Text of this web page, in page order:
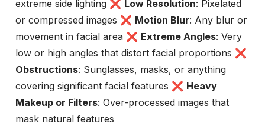
extreme side lighting ❌ Low Resolution: Pixelated
or compressed images ❌ Motion Blur: Any blur or
movement in facial area ❌ Extreme Angles: Very
low or high angles that distort facial proportions ❌
Obstructions: Sunglasses, masks, or anything
covering significant facial features ❌ Heavy
Makeup or Filters: Over-processed images that
mask natural features